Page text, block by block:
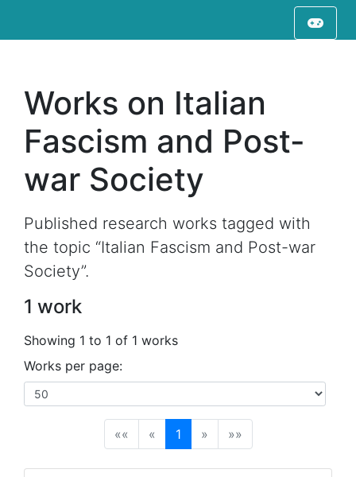
Works on Italian
Fascism and Post-
war Society
Published research works tagged with
the topic “Italian Fascism and Post-war
Society”.
1 work
Showing 1 to 1 of 1 works
Works per page:
«« « 1(current)
» »»